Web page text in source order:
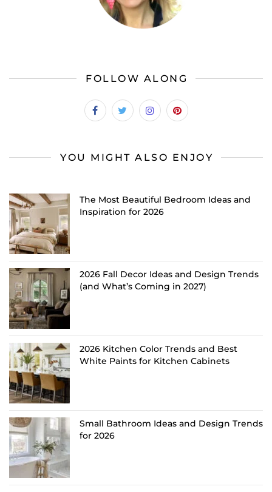
FOLLOW ALONG
YOU MIGHT ALSO ENJOY
The Most Beautiful Bedroom Ideas and
Inspiration for 2026
2026 Fall Decor Ideas and Design Trends
(and What’s Coming in 2027)
2026 Kitchen Color Trends and Best
White Paints for Kitchen Cabinets
Small Bathroom Ideas and Design Trends
for 2026